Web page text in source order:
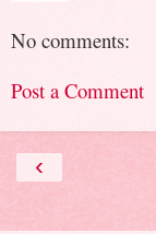
No comments:
Post a Comment
‹